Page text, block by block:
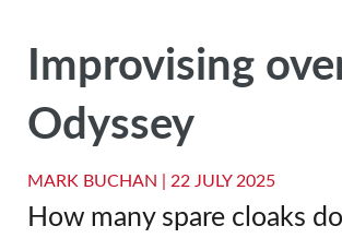
Improvising
Odyssey
MARK BUCHAN | 22 JULY 2025
How many spare cloaks